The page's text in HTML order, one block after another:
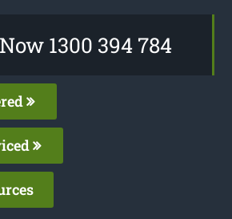
1300 394 784